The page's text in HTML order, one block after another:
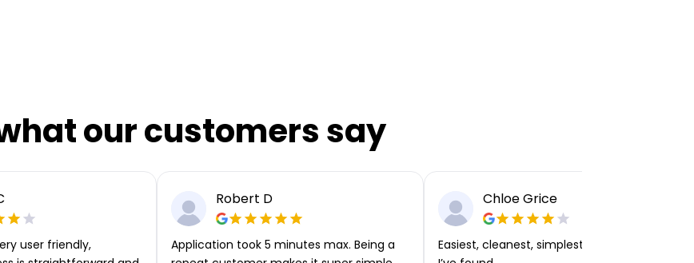
our customers say
user friendly,
Robert D
Application took 5 minutes max. Being a
Chloe Grice
Easiest, cleanest, simplest app or platform